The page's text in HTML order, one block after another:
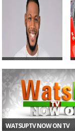
#BBNaija: Frodd
Comes To My
Office ...
WATSUPTV NOW ON TV